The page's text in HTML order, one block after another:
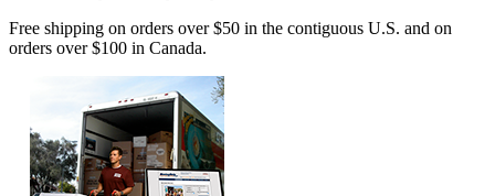
Free shipping on orders over $50 in the contiguous U.S. and on
orders over $100 in Canada.